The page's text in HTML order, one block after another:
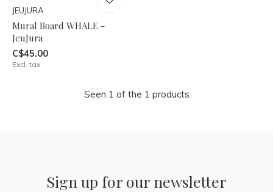
JEUJURA
Mural Board WHALE -
JeuJura
C$45.00
Excl. tax
Seen 1 of the 1 products
Sign up for our newsletter